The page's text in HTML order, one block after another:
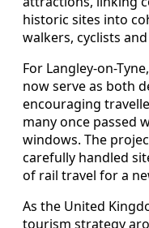
historic sites into
walkers, cyclists
For Langley-on-
now serve as both
encouraging
many once passed
windows. The
carefully handled
of rail travel for a
As the United
tourism strategy